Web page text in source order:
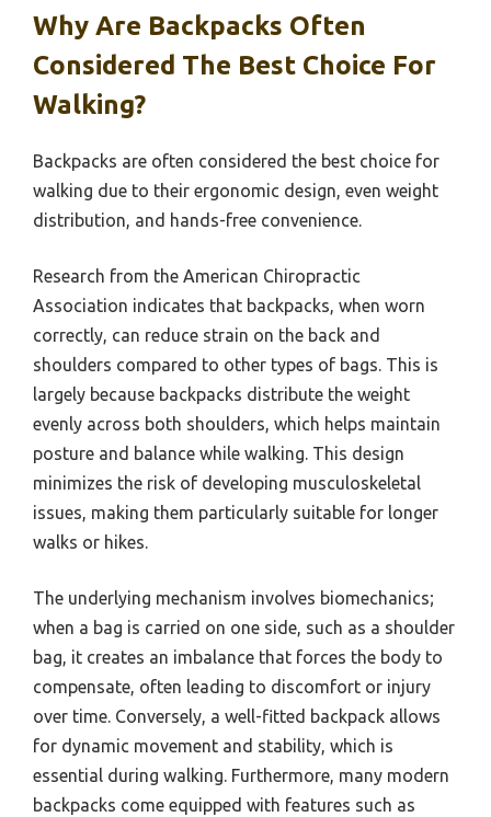
Why Are Backpacks Often
Considered The Best Choice For
Walking?
Backpacks are often considered the best choice for
walking due to their ergonomic design, even weight
distribution, and hands-free convenience.
Research from the American Chiropractic
Association indicates that backpacks, when worn
correctly, can reduce strain on the back and
shoulders compared to other types of bags. This is
largely because backpacks distribute the weight
evenly across both shoulders, which helps maintain
posture and balance while walking. This design
minimizes the risk of developing musculoskeletal
issues, making them particularly suitable for longer
walks or hikes.
The underlying mechanism involves biomechanics;
when a bag is carried on one side, such as a shoulder
bag, it creates an imbalance that forces the body to
compensate, often leading to discomfort or injury
over time. Conversely, a well-fitted backpack allows
for dynamic movement and stability, which is
essential during walking. Furthermore, many modern
backpacks come equipped with features such as